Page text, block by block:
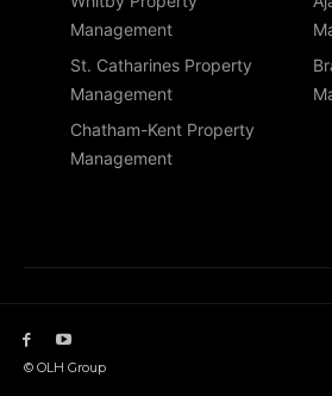
Management
St. Catharines Property
Management
Chatham-Kent Property
Management
© OLH Group